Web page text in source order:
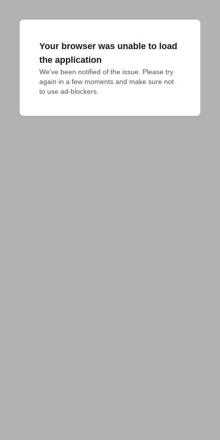
Your browser was unable to load
the application
We've been notified of the issue. Please try
again in a few moments and make sure not
to use ad-blockers.